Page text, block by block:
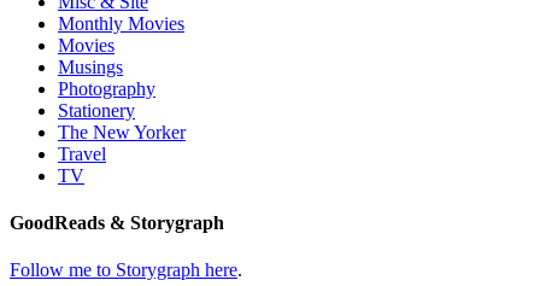
Monthly Movies
Movies
Musings
Photography
Stationery
The New Yorker
Travel
TV
GoodReads & Storygraph
Follow me to Storygraph here.